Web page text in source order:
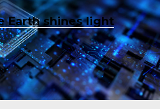
Earth shines light